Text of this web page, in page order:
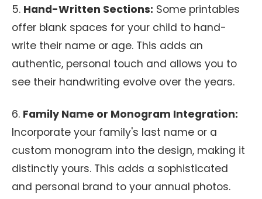
5. Hand-Written Sections: Some printables
offer blank spaces for your child to hand-
write their name or age. This adds an
authentic, personal touch and allows you to
see their handwriting evolve over the years.
6. Family Name or Monogram Integration:
Incorporate your family's last name or a
custom monogram into the design, making it
distinctly yours. This adds a sophisticated
and personal brand to your annual photos.